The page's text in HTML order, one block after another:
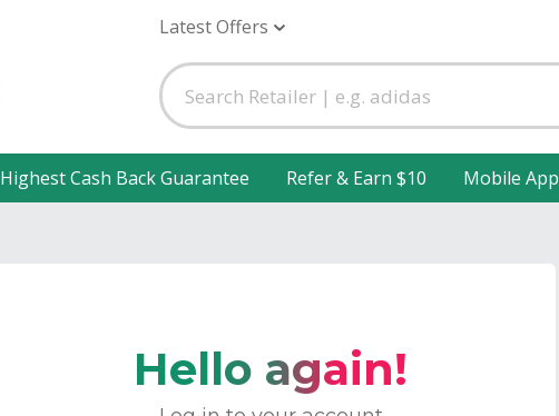
Latest Offers
Highest Cash Back Guarantee Refer & Earn $10 Mobile App
Hello again!